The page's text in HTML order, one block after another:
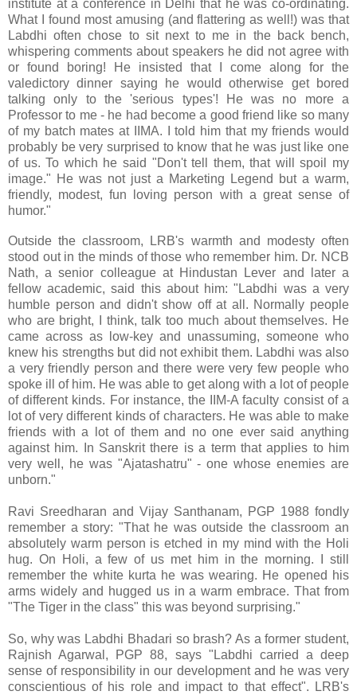
institute at a conference in Delhi that he was co-ordinating.
What I found most amusing (and flattering as well!) was that
Labdhi often chose to sit next to me in the back bench,
whispering comments about speakers he did not agree with
or found boring! He insisted that I come along for the
valedictory dinner saying he would otherwise get bored
talking only to the 'serious types'! He was no more a
Professor to me - he had become a good friend like so many
of my batch mates at IIMA. I told him that my friends would
probably be very surprised to know that he was just like one
of us. To which he said "Don't tell them, that will spoil my
image." He was not just a Marketing Legend but a warm,
friendly, modest, fun loving person with a great sense of
humor."
Outside the classroom, LRB's warmth and modesty often
stood out in the minds of those who remember him. Dr. NCB
Nath, a senior colleague at Hindustan Lever and later a
fellow academic, said this about him: "Labdhi was a very
humble person and didn't show off at all. Normally people
who are bright, I think, talk too much about themselves. He
came across as low-key and unassuming, someone who
knew his strengths but did not exhibit them. Labdhi was also
a very friendly person and there were very few people who
spoke ill of him. He was able to get along with a lot of people
of different kinds. For instance, the IIM-A faculty consist of a
lot of very different kinds of characters. He was able to make
friends with a lot of them and no one ever said anything
against him. In Sanskrit there is a term that applies to him
very well, he was "Ajatashatru" - one whose enemies are
unborn."
Ravi Sreedharan and Vijay Santhanam, PGP 1988 fondly
remember a story: "That he was outside the classroom an
absolutely warm person is etched in my mind with the Holi
hug. On Holi, a few of us met him in the morning. I still
remember the white kurta he was wearing. He opened his
arms widely and hugged us in a warm embrace. That from
"The Tiger in the class" this was beyond surprising."
So, why was Labdhi Bhadari so brash? As a former student,
Rajnish Agarwal, PGP 88, says "Labdhi carried a deep
sense of responsibility in our development and he was very
conscientious of his role and impact to that effect". LRB's